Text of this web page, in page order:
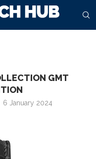
GMT
6 January 2024